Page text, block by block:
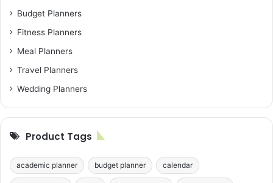
Budget Planners
Fitness Planners
Meal Planners
Travel Planners
Wedding Planners
Product Tags
academic planner budget planner calendar